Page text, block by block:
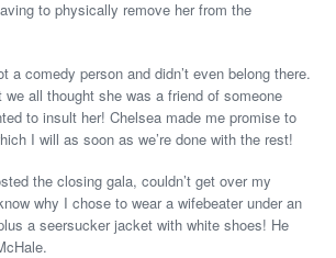
to physically remove her from the
a comedy person and didn’t even belong there.
all thought she was a friend of someone
to insult her! Chelsea made me promise to
I will as soon as we’re done with the rest!
the closing gala, couldn’t get over my
why I chose to wear a wifebeater under an
a seersucker jacket with white shoes! He